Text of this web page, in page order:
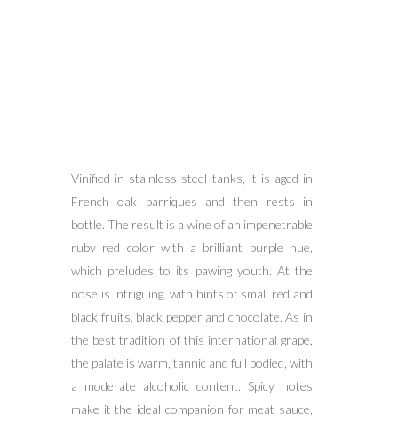
Vinified in stainless steel tanks, it is aged in
French oak barriques and then rests in
bottle. The result is a wine of an impenetrable
ruby red color with a brilliant purple hue,
which preludes to its pawing youth. At the
nose is intriguing, with hints of small red and
black fruits, black pepper and chocolate. As in
the best tradition of this international grape,
the palate is warm, tannic and full bodied, with
a moderate alcoholic content. Spicy notes
make it the ideal companion for meat sauce,